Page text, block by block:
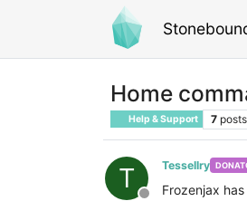
Home
Help & Support 7 posts
T Tessellry
Frozenjax